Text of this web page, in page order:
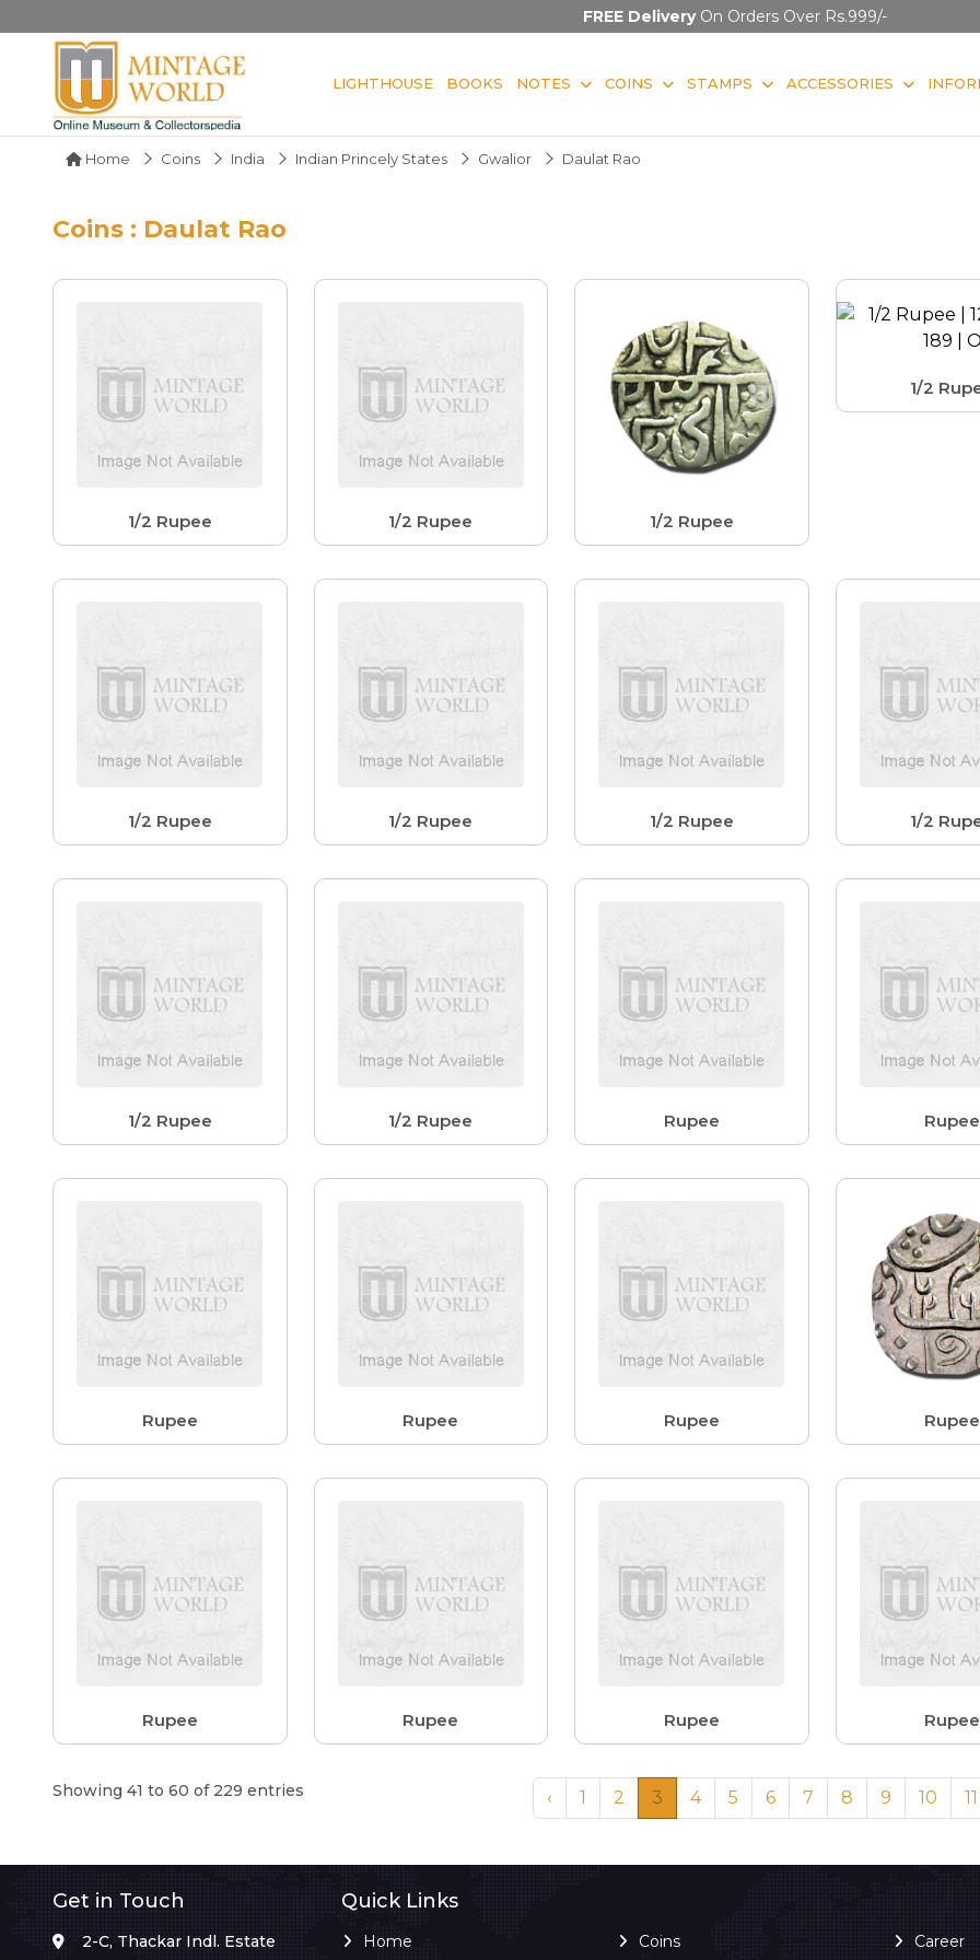
FREE DeliveryOn Orders Over Rs.999/-
LIGHTHOUSE BOOKS NOTES COINS STAMPS ACCESSORIES
Home Coins India Indian Princely States Gwalior Daulat Rao
Coins : Daulat Rao
1/2 Rupee 1/2 Rupee 1/2 Rupee
1/2
1/2 Rupee 1/2 Rupee 1/2 Rupee 1/2
1/2 Rupee 1/2 Rupee Rupee Rupee
Rupee Rupee Rupee Rupee
Rupee Rupee Rupee Rupee
Showing 41 to 60 of 229 entries ‹ 1 2 3 4 5 6 7 8 9 10 11
Get in Touch
2-C, Thackar Indl. Estate
Quick Links
Home Coins Career